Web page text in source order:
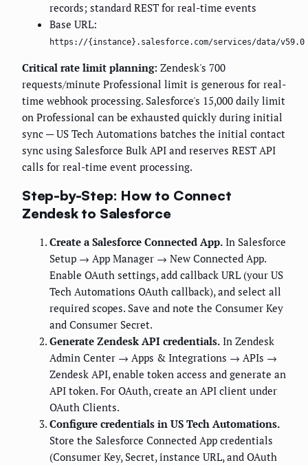
records; standard REST for real-time events
Base URL:
https://{instance}.salesforce.com/services/data/v59.0
Critical rate limit planning: Zendesk's 700
requests/minute Professional limit is generous for real-
time webhook processing. Salesforce's 15,000 daily limit
on Professional can be exhausted quickly during initial
sync — US Tech Automations batches the initial contact
sync using Salesforce Bulk API and reserves REST API
calls for real-time event processing.
Step-by-Step: How to Connect
Zendesk to Salesforce
Create a Salesforce Connected App. In Salesforce
Setup → App Manager → New Connected App.
Enable OAuth settings, add callback URL (your US
Tech Automations OAuth callback), and select all
required scopes. Save and note the Consumer Key
and Consumer Secret.
Generate Zendesk API credentials. In Zendesk
Admin Center → Apps & Integrations → APIs →
Zendesk API, enable token access and generate an
API token. For OAuth, create an API client under
OAuth Clients.
Configure credentials in US Tech Automations.
Store the Salesforce Connected App credentials
(Consumer Key, Secret, instance URL, and OAuth